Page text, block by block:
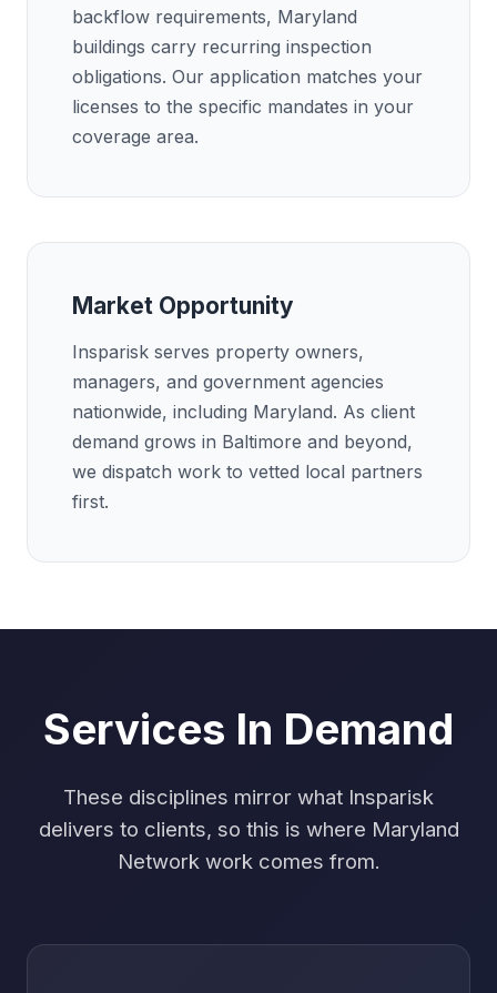
backflow requirements, Maryland
buildings carry recurring inspection
obligations. Our application matches your
licenses to the specific mandates in your
coverage area.
Market Opportunity
Insparisk serves property owners,
managers, and government agencies
nationwide, including Maryland. As client
demand grows in Baltimore and beyond,
we dispatch work to vetted local partners
first.
Services In Demand
These disciplines mirror what Insparisk
delivers to clients, so this is where Maryland
Network work comes from.